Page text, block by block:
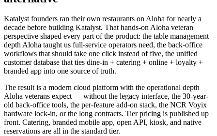
Katalyst founders ran their own restaurants on Aloha for nearly a
decade before building Katalyst. That hands-on Aloha veteran
perspective shaped every part of the product: the table management
depth Aloha taught us full-service operators need, the back-office
workflows that should take one click instead of five, the unified
customer database that ties dine-in + catering + online + loyalty +
branded app into one source of truth.
The result is a modern cloud platform with the operational depth
Aloha veterans expect — without the legacy interface, the 30-year-
old back-office tools, the per-feature add-on stack, the NCR Voyix
hardware lock-in, or the long contracts. Tier pricing is published up
front. Catering, branded mobile app, open API, kiosk, and native
reservations are all in the standard tier.